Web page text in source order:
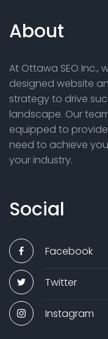
About
At Ottawa SEO Inc.,
designed website
strategy to drive
landscape. Our
equipped to
need to achieve
your industry.
Social
Facebook
Twitter
Instagram